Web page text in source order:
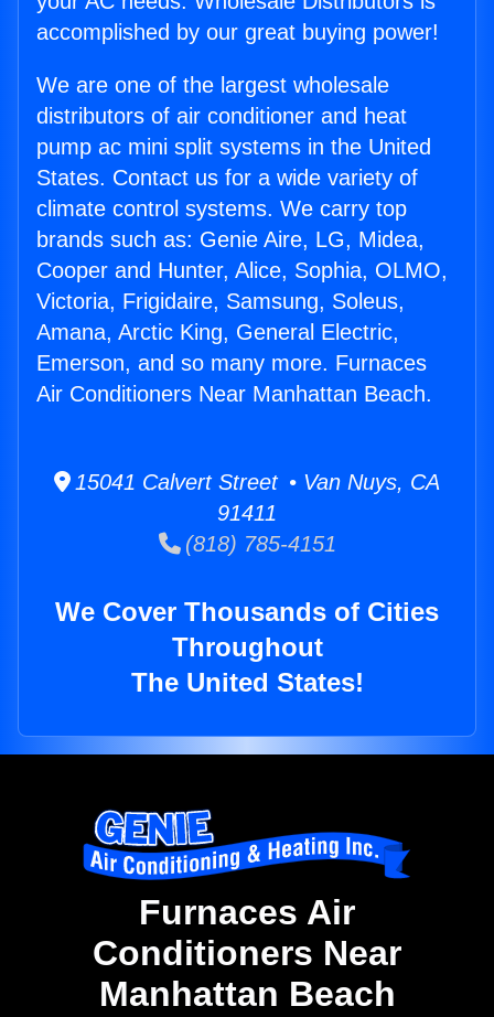
accomplished by our great buying power!
We are one of the largest wholesale
distributors of air conditioner and heat
pump ac mini split systems in the United
States. Contact us for a wide variety of
climate control systems. We carry top
brands such as: Genie Aire, LG, Midea,
Cooper and Hunter, Alice, Sophia, OLMO,
Victoria, Frigidaire, Samsung, Soleus,
Amana, Arctic King, General Electric,
Emerson, and so many more. Furnaces
Air Conditioners Near Manhattan Beach.
15041 Calvert Street • Van Nuys, CA
91411
(818) 785-4151
We Cover Thousands of Cities
Throughout
The United States!
Furnaces Air
Conditioners Near
Manhattan Beach